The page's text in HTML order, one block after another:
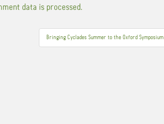
data is processed.
Bringing Cyclades Summer to the Oxford Symposium